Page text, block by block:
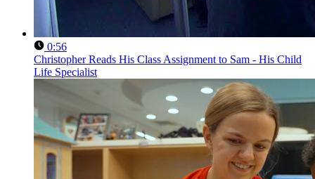
0:56
Christopher Reads His Class Assignment to Sam - His Child
Life Specialist